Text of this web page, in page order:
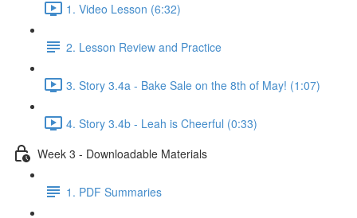
1. Video Lesson (6:32)
2. Lesson Review and Practice
3. Story 3.4a - Bake Sale on the 8th of May! (1:07)
4. Story 3.4b - Leah is Cheerful (0:33)
Week 3 - Downloadable Materials
1. PDF Summaries